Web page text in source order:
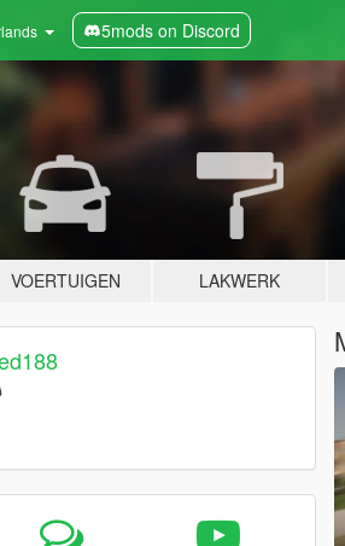
5mods on Discord
VOERTUIGEN LAKWERK